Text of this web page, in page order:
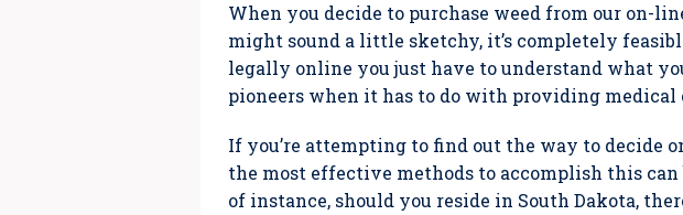
When you decide to purchase weed from our on-
might sound a little sketchy, it’s completely
legally online you just have to understand what
pioneers when it has to do with providing
If you’re attempting to find out the way to decide
the most effective methods to accomplish this can
of instance, should you reside in South Dakota,